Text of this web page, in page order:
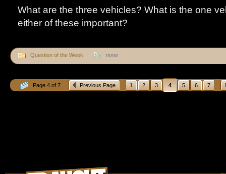
What are the three vehicles? What is the one
either of these important?
Question of the Week none
Page 4 of 7 Previous Page 1 2 3 4 5 6 7